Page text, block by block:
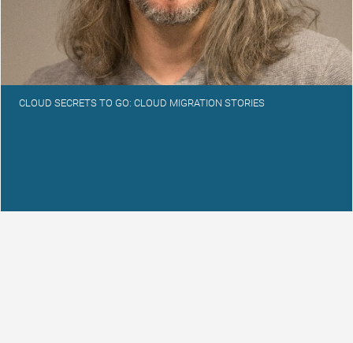
CLOUD SECRETS TO GO: CLOUD MIGRATION STORIES